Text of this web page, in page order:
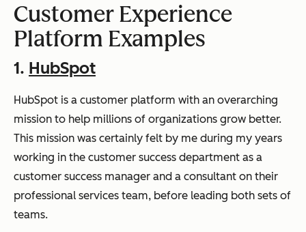
Customer Experience
Platform Examples
1. HubSpot
HubSpot is a customer platform with an overarching
mission to help millions of organizations grow better.
This mission was certainly felt by me during my years
working in the customer success department as a
customer success manager and a consultant on their
professional services team, before leading both sets of
teams.